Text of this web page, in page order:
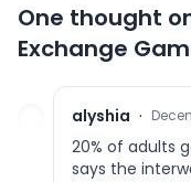
One thought
Exchange
alyshia ·
20% of adults
says the